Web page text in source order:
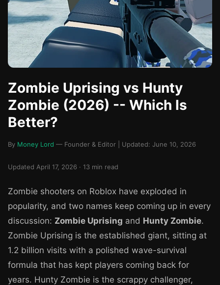
Zombie Uprising vs Hunty
Zombie (2026) -- Which Is
Better?
By Money Lord — Founder & Editor | Updated: June 10, 2026
Updated April 17, 2026 · 13 min read
Zombie shooters on Roblox have exploded in
popularity, and two names keep coming up in every
discussion: Zombie Uprising and Hunty Zombie.
Zombie Uprising is the established giant, sitting at
1.2 billion visits with a polished wave-survival
formula that has kept players coming back for
years. Hunty Zombie is the scrappy challenger,